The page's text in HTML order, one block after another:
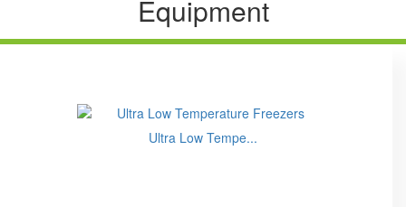
Equipment
Ultra Low Tempe...